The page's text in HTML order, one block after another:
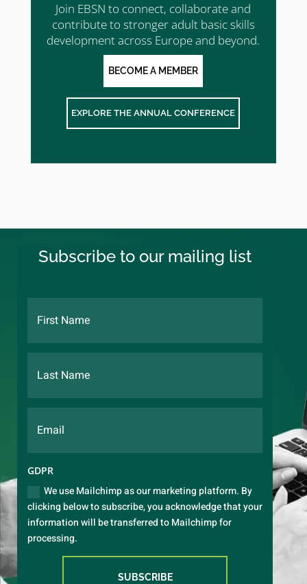
Join EBSN to connect, collaborate and
contribute to stronger adult basic skills
development across Europe and beyond.
BECOME A MEMBER
EXPLORE THE ANNUAL CONFERENCE
Subscribe to our mailing list
GDPR
We use Mailchimp as our marketing platform. By
clicking below to subscribe, you acknowledge that your
information will be transferred to Mailchimp for
processing.
SUBSCRIBE